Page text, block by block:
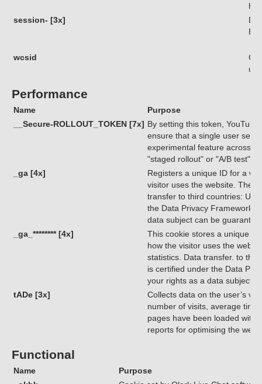
session- [3x]
wcsid
Performance
Name
Purpose
__Secure-ROLLOUT_TOKEN [7x] By setting this token,
ensure that a single user
experimental feature across
"staged rollout" or "A/B test")
_ga [4x]
Registers a unique ID for a
visitor uses the website. The
transfer to third countries:
the Data Privacy Framework,
data subject can be
_ga_******** [4x]
This cookie stores a unique
how the visitor uses the
statistics. Data transfer. to
is certified under the Data
your rights as a data subject
tADe [3x]
Collects data on the user’s
number of visits, average
pages have been loaded with
reports for optimising the
Functional
Name
Purpose